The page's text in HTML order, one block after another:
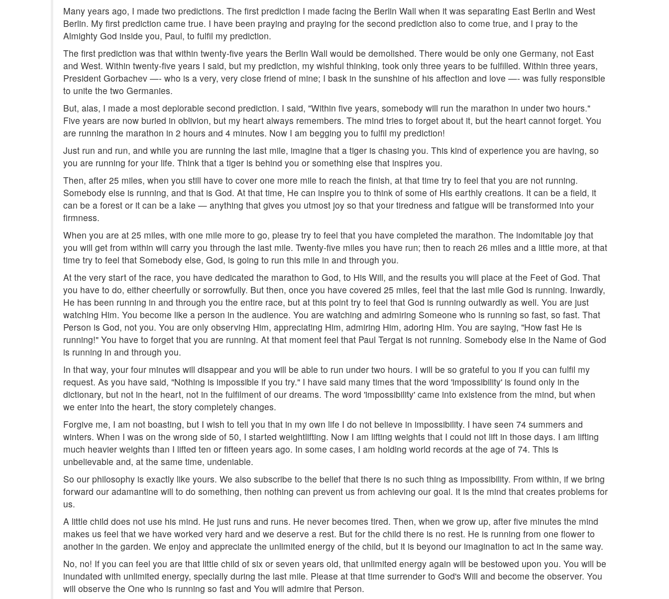
Many years ago, I made two predictions. The first prediction I made facing the Berlin Wall when it was separating East Berlin and West
Berlin. My first prediction came true. I have been praying and praying for the second prediction also to come true, and I pray to the
Almighty God inside you, Paul, to fulfil my prediction.
The first prediction was that within twenty-five years the Berlin Wall would be demolished. There would be only one Germany, not East
and West. Within twenty-five years I said, but my prediction, my wishful thinking, took only three years to be fulfilled. Within three years,
President Gorbachev —- who is a very, very close friend of mine; I bask in the sunshine of his affection and love —- was fully responsible
to unite the two Germanies.
But, alas, I made a most deplorable second prediction. I said, "Within five years, somebody will run the marathon in under two hours."
Five years are now buried in oblivion, but my heart always remembers. The mind tries to forget about it, but the heart cannot forget. You
are running the marathon in 2 hours and 4 minutes. Now I am begging you to fulfil my prediction!
Just run and run, and while you are running the last mile, imagine that a tiger is chasing you. This kind of experience you are having, so
you are running for your life. Think that a tiger is behind you or something else that inspires you.
Then, after 25 miles, when you still have to cover one more mile to reach the finish, at that time try to feel that you are not running.
Somebody else is running, and that is God. At that time, He can inspire you to think of some of His earthly creations. It can be a field, it
can be a forest or it can be a lake — anything that gives you utmost joy so that your tiredness and fatigue will be transformed into your
firmness.
When you are at 25 miles, with one mile more to go, please try to feel that you have completed the marathon. The indomitable joy that
you will get from within will carry you through the last mile. Twenty-five miles you have run; then to reach 26 miles and a little more, at that
time try to feel that Somebody else, God, is going to run this mile in and through you.
At the very start of the race, you have dedicated the marathon to God, to His Will, and the results you will place at the Feet of God. That
you have to do, either cheerfully or sorrowfully. But then, once you have covered 25 miles, feel that the last mile God is running. Inwardly,
He has been running in and through you the entire race, but at this point try to feel that God is running outwardly as well. You are just
watching Him. You become like a person in the audience. You are watching and admiring Someone who is running so fast, so fast. That
Person is God, not you. You are only observing Him, appreciating Him, admiring Him, adoring Him. You are saying, "How fast He is
running!" You have to forget that you are running. At that moment feel that Paul Tergat is not running. Somebody else in the Name of God
is running in and through you.
In that way, your four minutes will disappear and you will be able to run under two hours. I will be so grateful to you if you can fulfil my
request. As you have said, "Nothing is impossible if you try." I have said many times that the word 'impossibility' is found only in the
dictionary, but not in the heart, not in the fulfilment of our dreams. The word 'impossibility' came into existence from the mind, but when
we enter into the heart, the story completely changes.
Forgive me, I am not boasting, but I wish to tell you that in my own life I do not believe in impossibility. I have seen 74 summers and
winters. When I was on the wrong side of 50, I started weightlifting. Now I am lifting weights that I could not lift in those days. I am lifting
much heavier weights than I lifted ten or fifteen years ago. In some cases, I am holding world records at the age of 74. This is
unbelievable and, at the same time, undeniable.
So our philosophy is exactly like yours. We also subscribe to the belief that there is no such thing as impossibility. From within, if we bring
forward our adamantine will to do something, then nothing can prevent us from achieving our goal. It is the mind that creates problems for
us.
A little child does not use his mind. He just runs and runs. He never becomes tired. Then, when we grow up, after five minutes the mind
makes us feel that we have worked very hard and we deserve a rest. But for the child there is no rest. He is running from one flower to
another in the garden. We enjoy and appreciate the unlimited energy of the child, but it is beyond our imagination to act in the same way.
No, no! If you can feel you are that little child of six or seven years old, that unlimited energy again will be bestowed upon you. You will be
inundated with unlimited energy, specially during the last mile. Please at that time surrender to God's Will and become the observer. You
will observe the One who is running so fast and You will admire that Person.